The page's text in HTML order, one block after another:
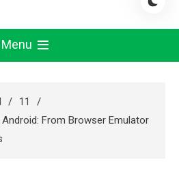
Menu
11
From Browser Emulator